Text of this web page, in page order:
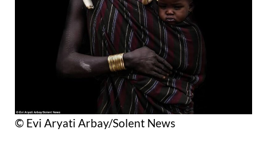
© Evi Aryati Arbay/Solent News